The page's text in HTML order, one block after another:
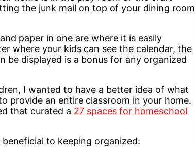
the junk mail on top of your dining room
paper in one are where it is easily
where your kids can see the calendar, the
be displayed is a bonus for any organized
I wanted to have a better idea of what
provide an entire classroom in your home.
that curated a 27 spaces for homeschool
to keeping organized: